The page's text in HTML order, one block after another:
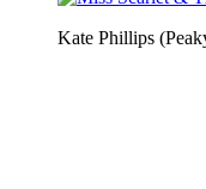
Kate Phillips